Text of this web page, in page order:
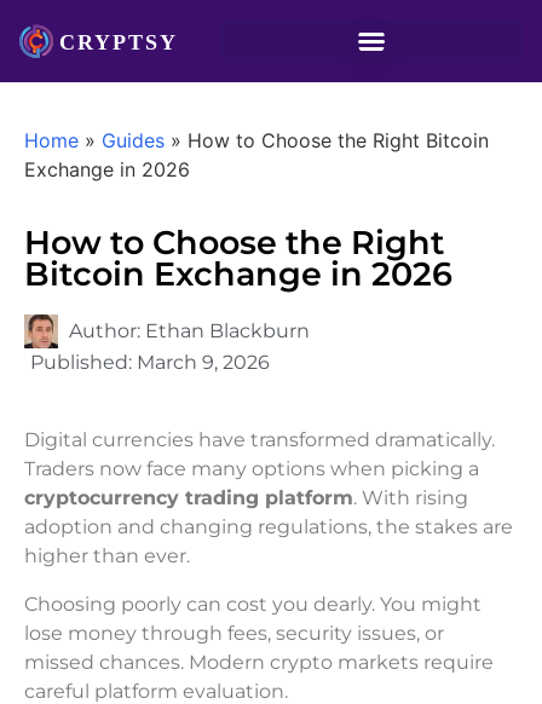
Home » Guides » How to Choose the Right Bitcoin
Exchange in 2026
How to Choose the Right
Bitcoin Exchange in 2026
Author: Ethan Blackburn
Published: March 9, 2026
Digital currencies have transformed dramatically.
Traders now face many options when picking a
cryptocurrency trading platform. With rising
adoption and changing regulations, the stakes are
higher than ever.
Choosing poorly can cost you dearly. You might
lose money through fees, security issues, or
missed chances. Modern crypto markets require
careful platform evaluation.